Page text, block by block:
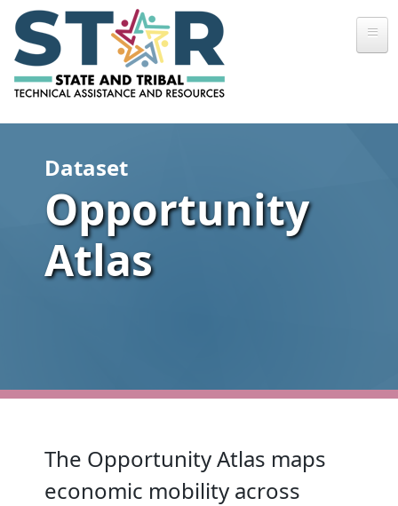
Skip to main content
Dataset
Opportunity
Atlas
The Opportunity Atlas maps
economic mobility across